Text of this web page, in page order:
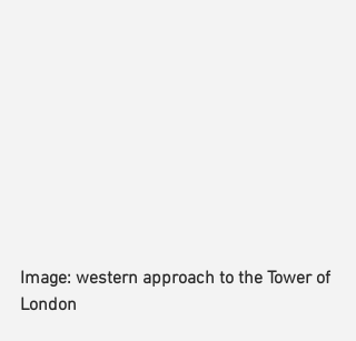
Image: western approach to the Tower of
London